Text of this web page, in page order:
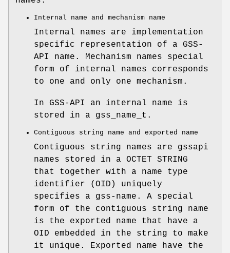
Internal name and mechanism name
Internal names are implementation
specific representation of a GSS-
API name. Mechanism names special
form of internal names corresponds
to one and only one mechanism.
In GSS-API an internal name is
stored in a gss_name_t .
Contiguous string name and exported name
Contiguous string names are gssapi
names stored in a OCTET STRING
that together with a name type
identifier (OID) uniquely
specifies a gss-name. A special
form of the contiguous string name
is the exported name that have a
OID embedded in the string to make
it unique. Exported name have the